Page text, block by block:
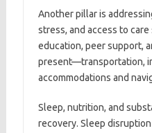
Another pillar is
stress, and access to
education, peer support,
present—transportation,
accommodations and
Sleep, nutrition, and
recovery. Sleep